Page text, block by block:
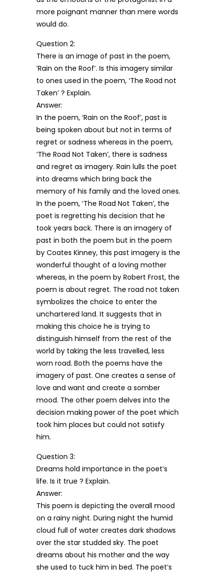
more poignant manner than mere words
would do.
Question 2:
There is an image of past in the poem,
‘Rain on the Roof’. Is this imagery similar
to ones used in the poem, ‘The Road not
Taken’ ? Explain.
Answer:
In the poem, ‘Rain on the Roof’, past is
being spoken about but not in terms of
regret or sadness whereas in the poem,
‘The Road Not Taken’, there is sadness
and regret as imagery. Rain lulls the poet
into dreams which bring back the
memory of his family and the loved ones.
In the poem, ‘The Road Not Taken’, the
poet is regretting his decision that he
took years back. There is an imagery of
past in both the poem but in the poem
by Coates Kinney, this past imagery is the
wonderful thought of a loving mother
whereas, in the poem by Robert Frost, the
poem is about regret. The road not taken
symbolizes the choice to enter the
unchartered land. It suggests that in
making this choice he is trying to
distinguish himself from the rest of the
world by taking the less travelled, less
worn road. Both the poems have the
imagery of past. One creates a sense of
love and want and create a somber
mood. The other poem delves into the
decision making power of the poet which
took him places but could not satisfy
him.
Question 3:
Dreams hold importance in the poet’s
life. Is it true ? Explain.
Answer:
This poem is depicting the overall mood
on a rainy night. During night the humid
cloud full of water creates dark shadows
over the star studded sky. The poet
dreams about his mother and the way
she used to tuck him in bed. The poet’s